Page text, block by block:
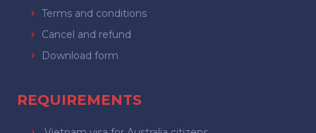
Terms and conditions
Cancel and refund
Download form
REQUIREMENTS